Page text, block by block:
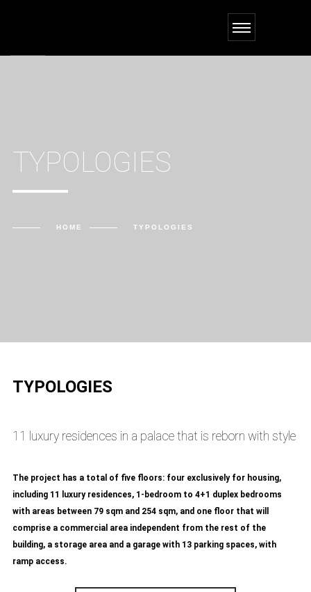
TYPOLOGIES
HOME TYPOLOGIES
TYPOLOGIES
11 luxury residences in a palace that is reborn with style
The project has a total of five floors: four exclusively for housing,
including 11 luxury residences, 1-bedroom to 4+1 duplex bedrooms
with areas between 79 sqm and 254 sqm, and one floor that will
comprise a commercial area independent from the rest of the
building, a storage area and a garage with 13 parking spaces, with
ramp access.